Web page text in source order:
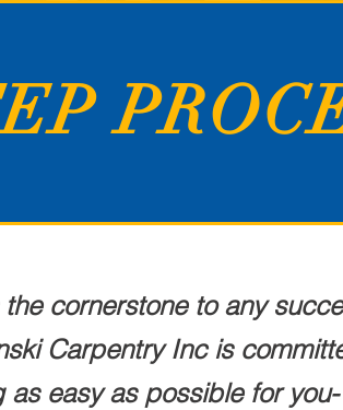
cornerstone to any
Carpentry Inc is
easy as possible for